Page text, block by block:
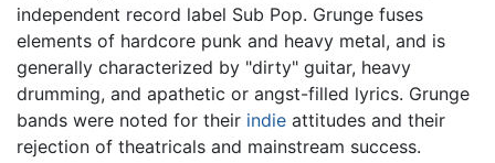
independent record label Sub Pop. Grunge fuses
elements of hardcore punk and heavy metal, and is
generally characterized by "dirty" guitar, heavy
drumming, and apathetic or angst-filled lyrics. Grunge
bands were noted for their indie attitudes and their
rejection of theatricals and mainstream success.